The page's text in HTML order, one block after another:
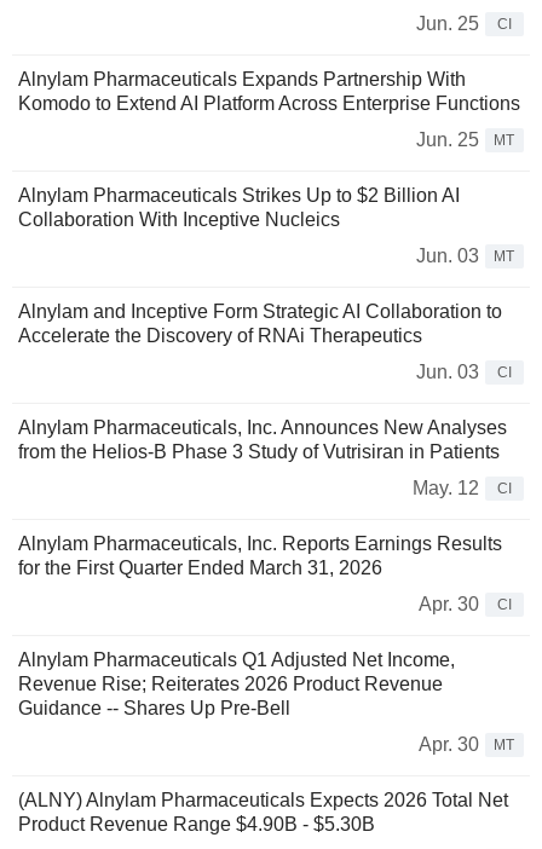
Jun. 25
CI
Alnylam Pharmaceuticals Expands Partnership With
Komodo to Extend AI Platform Across Enterprise Functions
Jun. 25
MT
Alnylam Pharmaceuticals Strikes Up to $2 Billion AI
Collaboration With Inceptive Nucleics
Jun. 03
MT
Alnylam and Inceptive Form Strategic AI Collaboration to
Accelerate the Discovery of RNAi Therapeutics
Jun. 03
CI
Alnylam Pharmaceuticals, Inc. Announces New Analyses
from the Helios-B Phase 3 Study of Vutrisiran in Patients
May. 12
CI
Alnylam Pharmaceuticals, Inc. Reports Earnings Results
for the First Quarter Ended March 31, 2026
Apr. 30
CI
Alnylam Pharmaceuticals Q1 Adjusted Net Income,
Revenue Rise; Reiterates 2026 Product Revenue
Guidance -- Shares Up Pre-Bell
Apr. 30
MT
(ALNY) Alnylam Pharmaceuticals Expects 2026 Total Net
Product Revenue Range $4.90B - $5.30B